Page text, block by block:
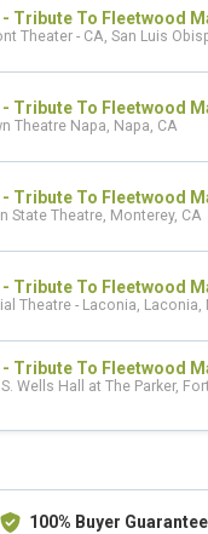
- Tribute To Fleetwood
Theater - CA, San Luis
- Tribute To Fleetwood
Theatre Napa, Napa, CA
- Tribute To Fleetwood
State Theatre, Monterey, CA
- Tribute To Fleetwood
Theatre - Laconia, Laconia,
- Tribute To Fleetwood
Wells Hall at The Parker,
100% Buyer Guarantee